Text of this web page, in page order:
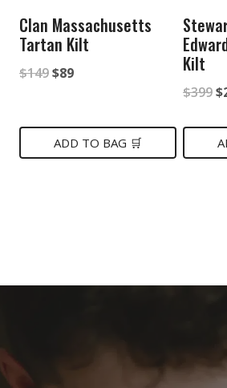
Clan Massachusetts
Tartan Kilt
$149Original
was:
$149.
$89Current
is:
$89.
ADD TO BAG 🛒
Kilt
$399$